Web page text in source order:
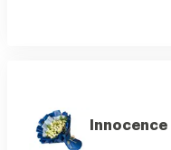
Innocence